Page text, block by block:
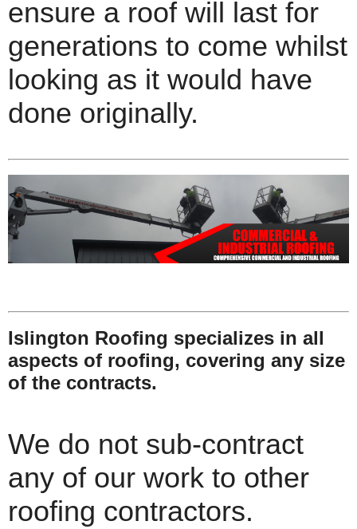
ensure a roof will last for
generations to come whilst
looking as it would have
done originally.
Islington Roofing specializes in all
aspects of roofing, covering any size
of the contracts.
We do not sub-contract
any of our work to other
roofing contractors.